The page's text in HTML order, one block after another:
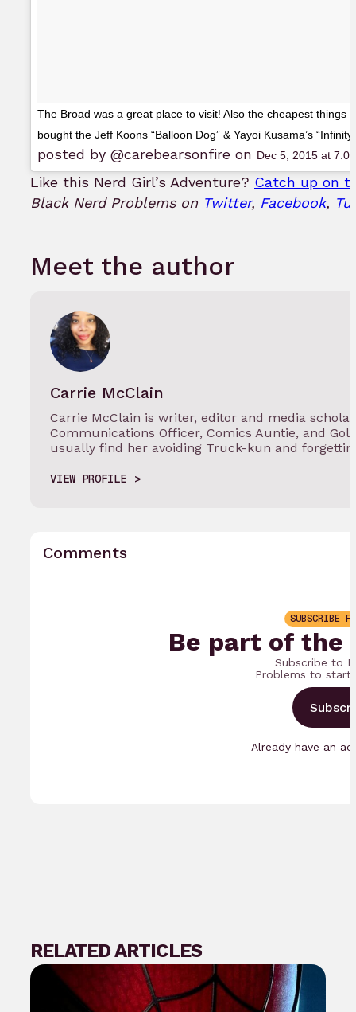
The Broad was a great place to visit! Also the cheapest things
bought the Jeff Koons “Balloon Dog” & Yayoi Kusama’s
posted by @carebearsonfire on Dec 5, 2015 at
Like this Nerd Girl’s Adventure? Catch up on
Black Nerd Problems on Twitter, Facebook,
Meet the author
Carrie McClain
Carrie McClain is writer, editor and media
Communications Officer, Comics Auntie, and
usually find her avoiding Truck-kun and
VIEW PROFILE
Comments
SUBSCRIBE
Be part of the
Subscribe to
Problems to start
Already have an
RELATED ARTICLES